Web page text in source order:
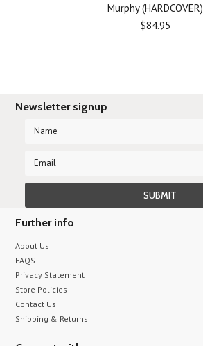
Murphy (HARDCOVER)
$84.95
Newsletter signup
Further info
About Us
FAQS
Privacy Statement
Store Policies
Contact Us
Shipping & Returns